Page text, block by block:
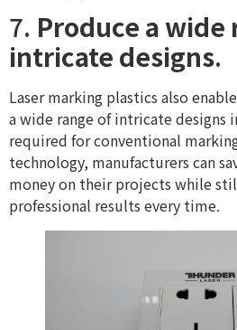
7. Produce a wide
intricate designs.
Laser marking plastics also
a wide range of intricate designs
required for conventional
technology, manufacturers can
money on their projects while
professional results every time.